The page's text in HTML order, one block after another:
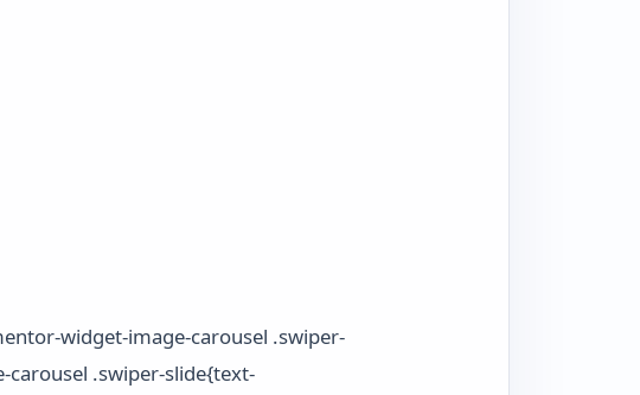
widget-image-carousel .swiper-
.swiper-slide{text-